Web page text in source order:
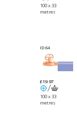
100 x 33
metres
ID64
£19.97
100 x 33
metres